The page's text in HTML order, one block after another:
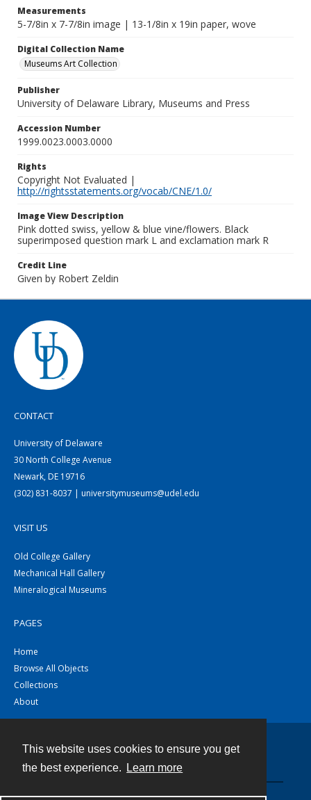
This website uses cookies to ensure you get
the best experience.
Learn more
Measurements
5-7/8in x 7-7/8in image | 13-1/8in x 19in paper, wove
Digital Collection Name
Museums Art Collection
Publisher
University of Delaware Library, Museums and Press
Accession Number
1999.0023.0003.0000
Rights
Copyright Not Evaluated |
http://rightsstatements.org/vocab/CNE/1.0/
Image View Description
Pink dotted swiss, yellow & blue vine/flowers. Black
superimposed question mark L and exclamation mark R
Credit Line
Given by Robert Zeldin
CONTACT
University of Delaware
30 North College Avenue
Newark, DE 19716
(302) 831-8037 | universitymuseums@udel.edu
VISIT US
Old College Gallery
Mechanical Hall Gallery
Mineralogical Museums
PAGES
Home
Browse All Objects
Collections
About